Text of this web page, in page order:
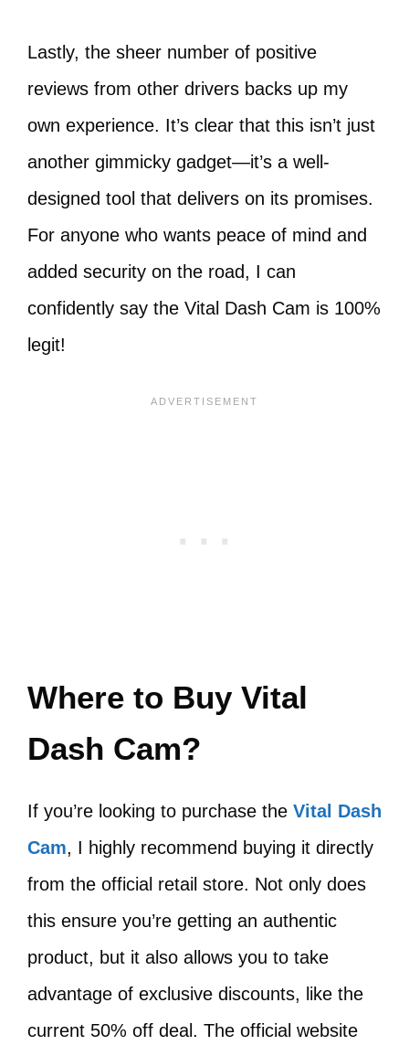
Lastly, the sheer number of positive
reviews from other drivers backs up my
own experience. It’s clear that this isn’t just
another gimmicky gadget—it’s a well-
designed tool that delivers on its promises.
For anyone who wants peace of mind and
added security on the road, I can
confidently say the Vital Dash Cam is 100%
legit!
Where to Buy Vital
Dash Cam?
If you’re looking to purchase the Vital Dash
Cam, I highly recommend buying it directly
from the official retail store. Not only does
this ensure you’re getting an authentic
product, but it also allows you to take
advantage of exclusive discounts, like the
current 50% off deal. The official website